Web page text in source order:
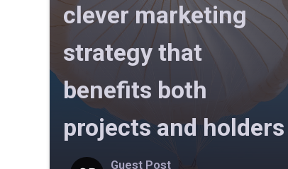
clever marketing
strategy that
benefits both
projects and holders
Guest Post